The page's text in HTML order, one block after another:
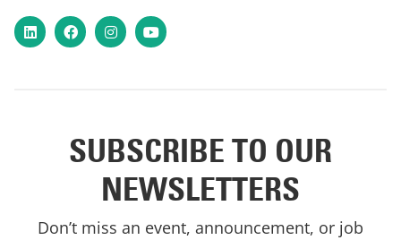
LinkedInFacebookInstagram
YouTube
SUBSCRIBE TO OUR
NEWSLETTERS
Don’t miss an event, announcement, or job